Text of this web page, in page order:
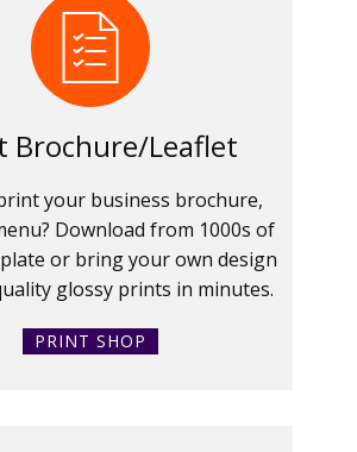
Brochure/Leaflet
your business brochure,
Download from 1000s of
or bring your own design
glossy prints in minutes.
PRINT SHOP